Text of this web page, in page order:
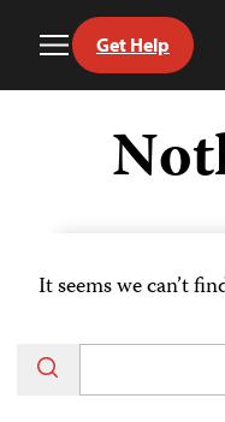
Get Help
It seems we can’t